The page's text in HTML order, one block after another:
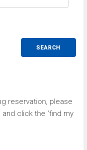
SEARCH
reservation, please
click the 'find my